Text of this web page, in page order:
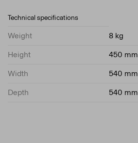
Technical specifications
Weight 8 kg
Height 450 mm
Width 540 mm
Depth 540 mm